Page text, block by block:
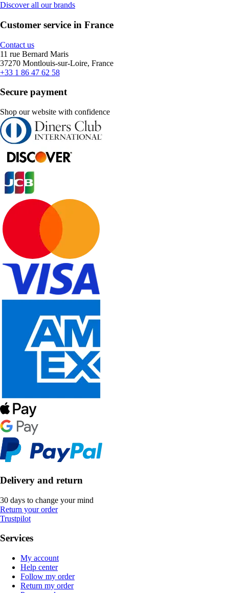
Discover all our brands
Customer service in France
Contact us
11 rue Bernard Maris
37270 Montlouis-sur-Loire, France
+33 1 86 47 62 58
Secure payment
Shop our website with confidence
Delivery and return
30 days to change your mind
Return your order
Trustpilot
Services
My account
Help center
Follow my order
Return my order